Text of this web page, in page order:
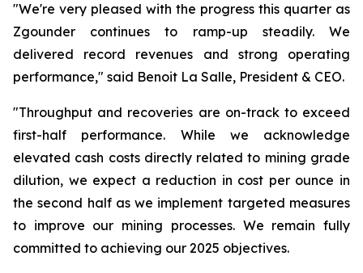
"We're very pleased with the progress this quarter as
Zgounder continues to ramp-up steadily. We
delivered record revenues and strong operating
performance," said Benoit La Salle, President & CEO.
"Throughput and recoveries are on-track to exceed
first-half performance. While we acknowledge
elevated cash costs directly related to mining grade
dilution, we expect a reduction in cost per ounce in
the second half as we implement targeted measures
to improve our mining processes. We remain fully
committed to achieving our 2025 objectives.